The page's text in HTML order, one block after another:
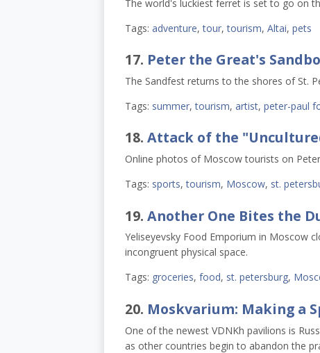
The world's luckiest ferret is set to go on
Tags: adventure,tour,tourism, Altai, pets
17. Peter the Great's
The Sandfest returns to the shores of St.
Tags: summer,tourism, artist, peter-paul
18. Attack of the
Online photos of Moscow tourists on
Tags: sports,tourism, Moscow, st.
19. Another One Bites the
Yeliseyevsky Food Emporium in Moscow
incongruent physical space.
Tags: groceries, food, st. petersburg,
20. Moskvarium: Making a
One of the newest VDNKh pavilions is
as other countries begin to abandon the